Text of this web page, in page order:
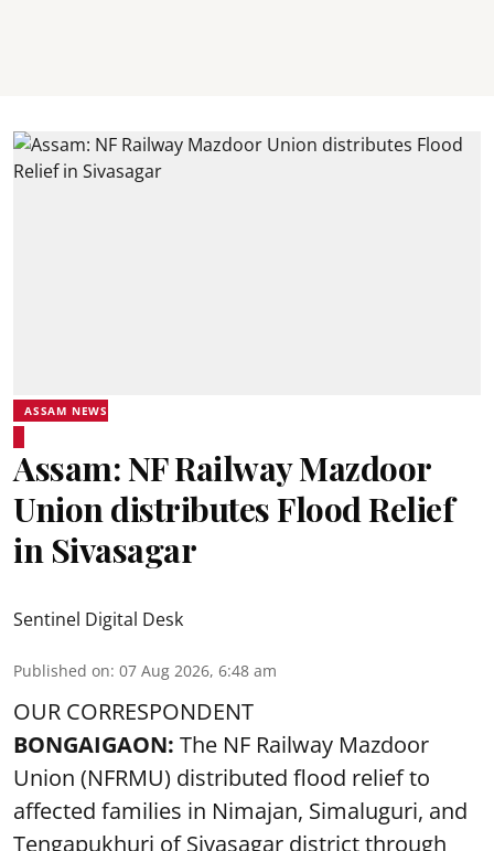
ASSAM NEWS
Assam: NF Railway Mazdoor
Union distributes Flood Relief
in Sivasagar
Sentinel Digital Desk
Published on: 07 Aug 2026, 6:48 am
OUR CORRESPONDENT
BONGAIGAON: The NF Railway Mazdoor
Union (NFRMU) distributed flood relief to
affected families in Nimajan, Simaluguri, and
Tengapukhuri of Sivasagar district through